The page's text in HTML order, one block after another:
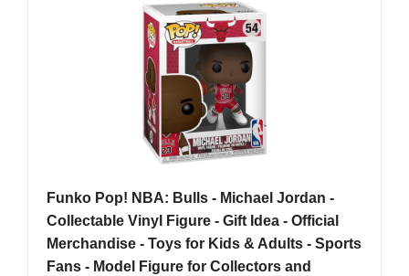
Funko Pop! NBA: Bulls - Michael Jordan -
Collectable Vinyl Figure - Gift Idea - Official
Merchandise - Toys for Kids & Adults - Sports
Fans - Model Figure for Collectors and